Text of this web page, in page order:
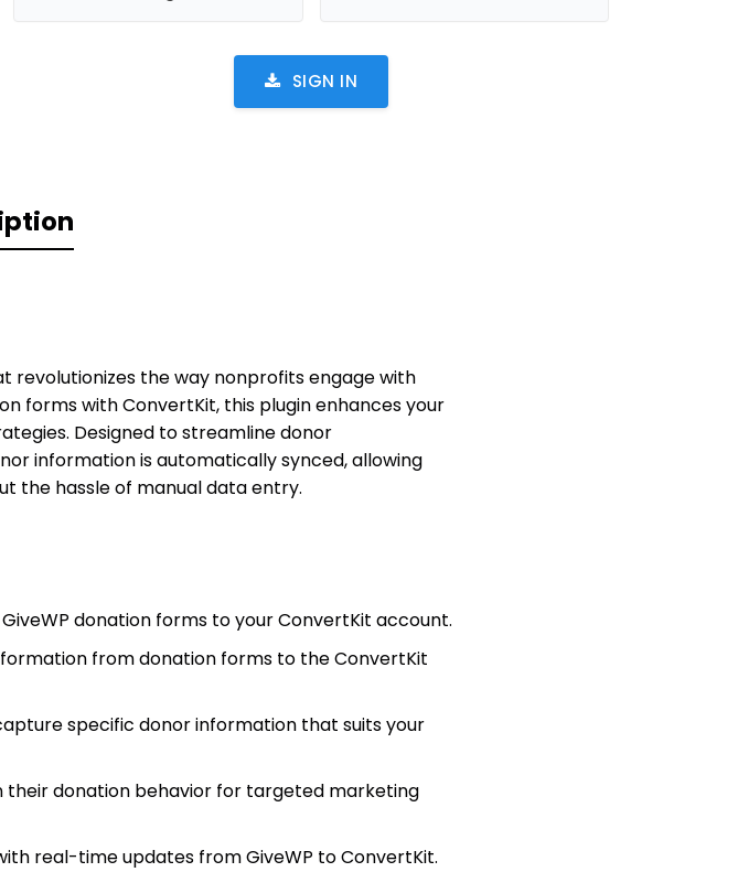
SIGN IN
revolutionizes the way nonprofits engage with
forms with ConvertKit, this plugin enhances your
Designed to streamline donor
information is automatically synced, allowing
the hassle of manual data entry.
donation forms to your ConvertKit account.
from donation forms to the ConvertKit
specific donor information that suits your
their donation behavior for targeted marketing
real-time updates from GiveWP to ConvertKit.